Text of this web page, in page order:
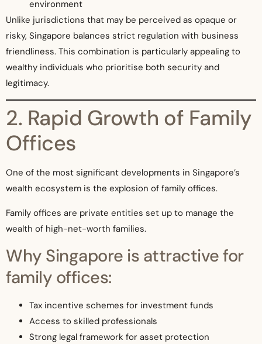
environment
Unlike jurisdictions that may be perceived as opaque or
risky, Singapore balances strict regulation with business
friendliness. This combination is particularly appealing to
wealthy individuals who prioritise both security and
legitimacy.
2. Rapid Growth of Family
Offices
One of the most significant developments in Singapore’s
wealth ecosystem is the explosion of family offices.
Family offices are private entities set up to manage the
wealth of high-net-worth families.
Why Singapore is attractive for
family offices:
Tax incentive schemes for investment funds
Access to skilled professionals
Strong legal framework for asset protection